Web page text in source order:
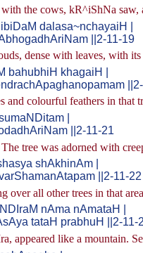
the cows, kR^iShNa
dalasa~nchayaiH |
||2-11-19
dense with leaves, with
bahubhiH khagaiH |
and colourful feathers in
|
||2-11-21
tree was adorned with
shAkhinAm |
||2-11-22
over all other trees in that
nAma nAmataH |
tataH prabhuH ||2-11-
appeared like a mountain.